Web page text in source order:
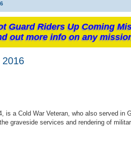
Guard Riders Up Coming
out more info on any
2016
a Cold War Veteran, who also served in
graveside services and rendering of